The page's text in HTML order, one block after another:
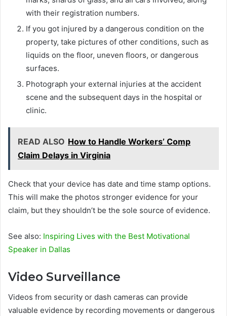
with their registration numbers.
If you got injured by a dangerous condition on the
property, take pictures of other conditions, such as
liquids on the floor, uneven floors, or dangerous
surfaces.
Photograph your external injuries at the accident
scene and the subsequent days in the hospital or
clinic.
READ ALSO How to Handle Workers’ Comp
Claim Delays in Virginia
Check that your device has date and time stamp options.
This will make the photos stronger evidence for your
claim, but they shouldn’t be the sole source of evidence.
See also: Inspiring Lives with the Best Motivational
Speaker in Dallas
Video Surveillance
Videos from security or dash cameras can provide
valuable evidence by recording movements or dangerous